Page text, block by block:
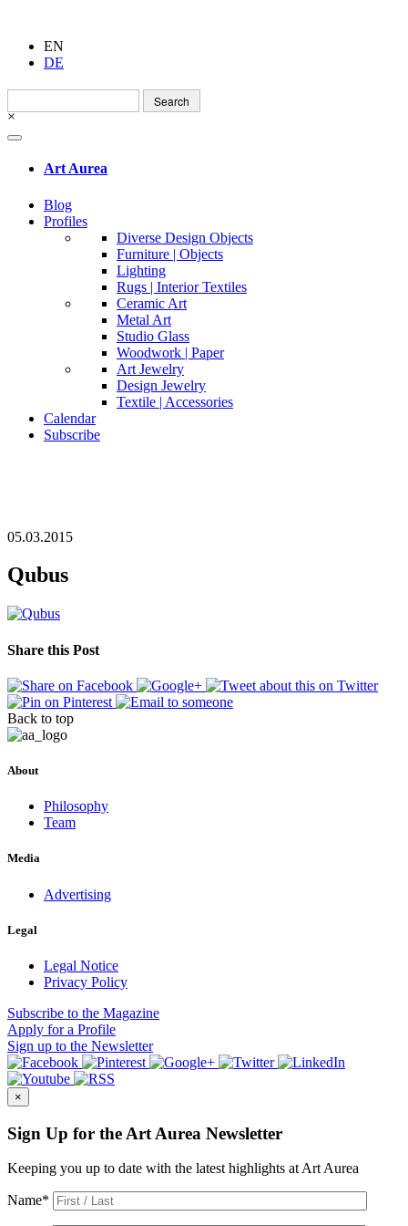
EN
DE
Search
for:
×
Art Aurea
Blog
Profiles
Diverse Design Objects
Furniture | Objects
Lighting
Rugs | Interior Textiles
Ceramic Art
Metal Art
Studio Glass
Woodwork | Paper
Art Jewelry
Design Jewelry
Textile | Accessories
Calendar
Subscribe
05.03.2015
Qubus
Share this Post
Back to top
About
Philosophy
Team
Media
Advertising
Legal
Legal Notice
Privacy Policy
Subscribe to the Magazine
Apply for a Profile
Sign up to the Newsletter
×
Sign Up for the Art Aurea Newsletter
Keeping you up to date with the latest highlights at Art Aurea
Name*